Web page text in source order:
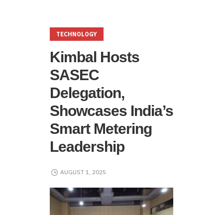
TECHNOLOGY
Kimbal Hosts
SASEC
Delegation,
Showcases India’s
Smart Metering
Leadership
AUGUST 1, 2025